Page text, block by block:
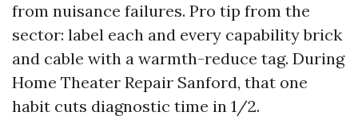
from nuisance failures. Pro tip from the
sector: label each and every capability brick
and cable with a warmth-reduce tag. During
Home Theater Repair Sanford, that one
habit cuts diagnostic time in 1/2.